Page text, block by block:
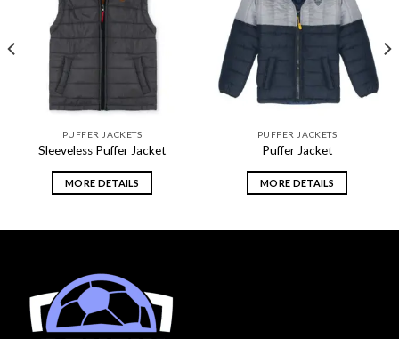
Add to
wishlist
PUFFER JACKETS
Sleeveless Puffer Jacket
MORE DETAILS
Add to
wishlist
PUFFER JACKETS
Puffer Jacket
MORE DETAILS